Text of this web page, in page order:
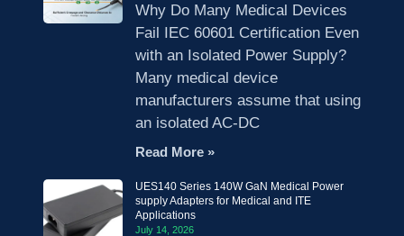
Why Do Many Medical Devices
Fail IEC 60601 Certification Even
with an Isolated Power Supply?
Many medical device
manufacturers assume that using
an isolated AC-DC
Read More »
UES140 Series 140W GaN Medical Power
supply Adapters for Medical and ITE
Applications
July 14, 2026